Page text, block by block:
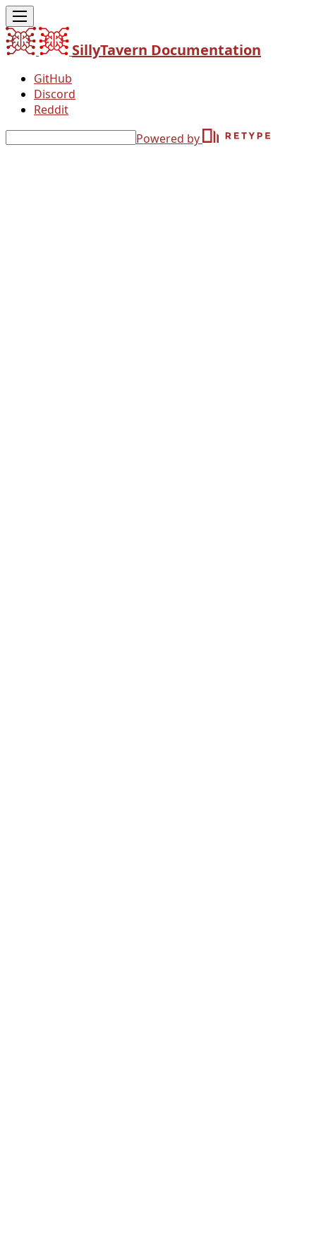
SillyTavern Documentation
GitHub
Discord
Reddit
Powered by